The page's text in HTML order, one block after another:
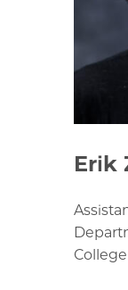
Erik
College